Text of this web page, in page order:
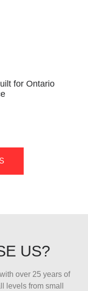
for Ontario
US?
over 25 years of
levels from small